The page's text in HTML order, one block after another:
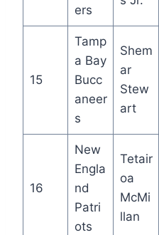
ers
15
Tamp
a Bay
Bucc
aneer
s
Shem
ar
Stew
art
16
New
Engla
nd
Patri
ots
Tetair
oa
McMi
llan